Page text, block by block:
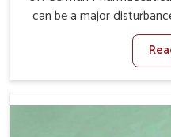
can be a major
Yamuna Vihar. When set
Medicine For Diarrhea
Yamuna Vihar,
fast. Once diarrhea is